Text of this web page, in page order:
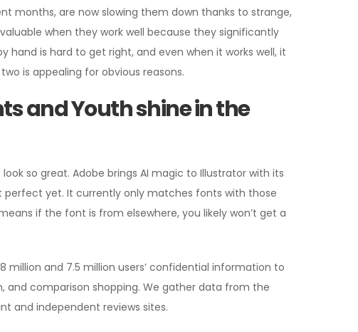
months, are now slowing them down thanks to strange,
when they work well because they significantly
hand is hard to get right, and even when it works well, it
is appealing for obvious reasons.
and Youth shine in the
so great. Adobe brings AI magic to Illustrator with its
perfect yet. It currently only matches fonts with those
if the font is from elsewhere, you likely won’t get a
million and 7.5 million users’ confidential information to
and comparison shopping. We gather data from the
and independent reviews sites.